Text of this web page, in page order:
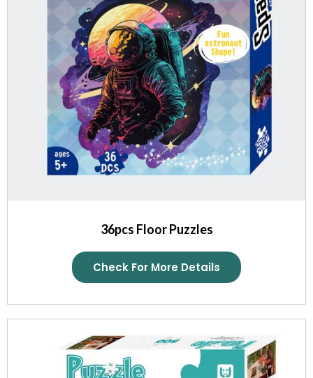
36pcs Floor Puzzles
Check For More Details